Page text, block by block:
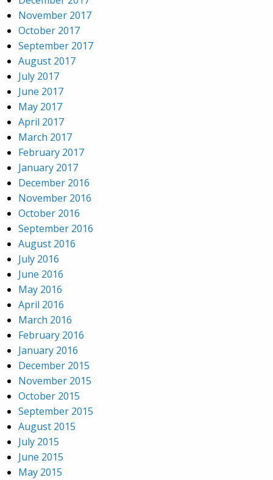
November 2017
October 2017
September 2017
August 2017
July 2017
June 2017
May 2017
April 2017
March 2017
February 2017
January 2017
December 2016
November 2016
October 2016
September 2016
August 2016
July 2016
June 2016
May 2016
April 2016
March 2016
February 2016
January 2016
December 2015
November 2015
October 2015
September 2015
August 2015
July 2015
June 2015
May 2015